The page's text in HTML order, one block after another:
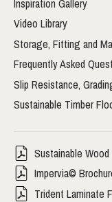
Inspiration Gallery
Video Library
Storage, Fitting and
Frequently Asked
Slip Resistance,
Sustainable Timber
Sustainable
Impervia©
Trident Laminate